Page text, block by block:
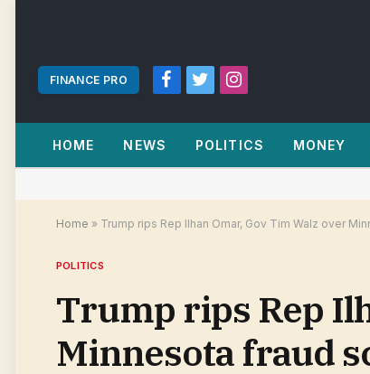
FINANCE PRO
Facebook
TwitterInstagram
HOME NEWS POLITICS MONEY
Home » Trump rips Rep Ilhan Omar, Gov Tim Walz over
POLITICS
Trump rips Rep
Minnesota fraud